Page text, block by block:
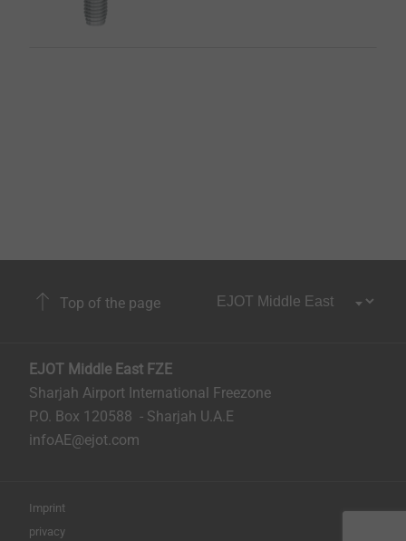
Top of the page
EJOT Middle East FZE
Sharjah Airport International Freezone
P.O. Box 120588 - Sharjah U.A.E
infoAE@ejot.com
Imprint
privacy